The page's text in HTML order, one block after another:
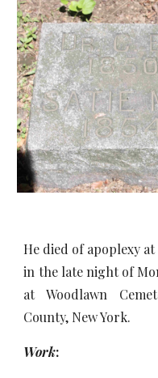
He died of apoplexy
in the late night of
at Woodlawn
County, New York.
Work: